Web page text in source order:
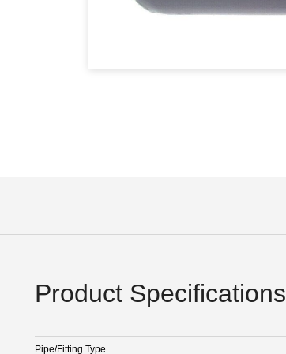
Product Specifications
Pipe/Fitting Type